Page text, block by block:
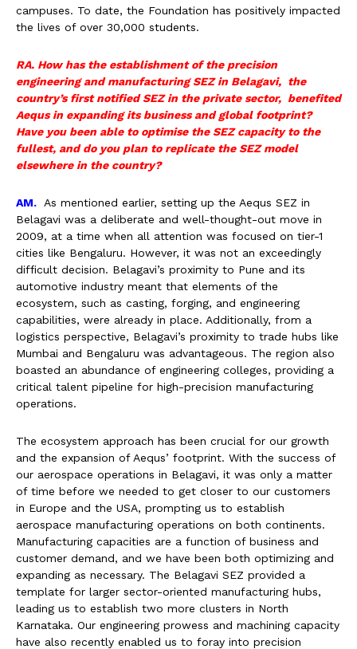
campuses. To date, the Foundation has positively impacted
the lives of over 30,000 students.
RA. How has the establishment of the precision
engineering and manufacturing SEZ in Belagavi, the
country’s first notified SEZ in the private sector, benefited
Aequs in expanding its business and global footprint?
Have you been able to optimise the SEZ capacity to the
fullest, and do you plan to replicate the SEZ model
elsewhere in the country?
AM. As mentioned earlier, setting up the Aequs SEZ in
Belagavi was a deliberate and well-thought-out move in
2009, at a time when all attention was focused on tier-1
cities like Bengaluru. However, it was not an exceedingly
difficult decision. Belagavi’s proximity to Pune and its
automotive industry meant that elements of the
ecosystem, such as casting, forging, and engineering
capabilities, were already in place. Additionally, from a
logistics perspective, Belagavi’s proximity to trade hubs like
Mumbai and Bengaluru was advantageous. The region also
boasted an abundance of engineering colleges, providing a
critical talent pipeline for high-precision manufacturing
operations.
The ecosystem approach has been crucial for our growth
and the expansion of Aequs’ footprint. With the success of
our aerospace operations in Belagavi, it was only a matter
of time before we needed to get closer to our customers
in Europe and the USA, prompting us to establish
aerospace manufacturing operations on both continents.
Manufacturing capacities are a function of business and
customer demand, and we have been both optimizing and
expanding as necessary. The Belagavi SEZ provided a
template for larger sector-oriented manufacturing hubs,
leading us to establish two more clusters in North
Karnataka. Our engineering prowess and machining capacity
have also recently enabled us to foray into precision